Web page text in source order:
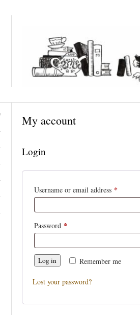
My account
Login
Username or email address *
Password *
Remember me
Log in
Lost your password?